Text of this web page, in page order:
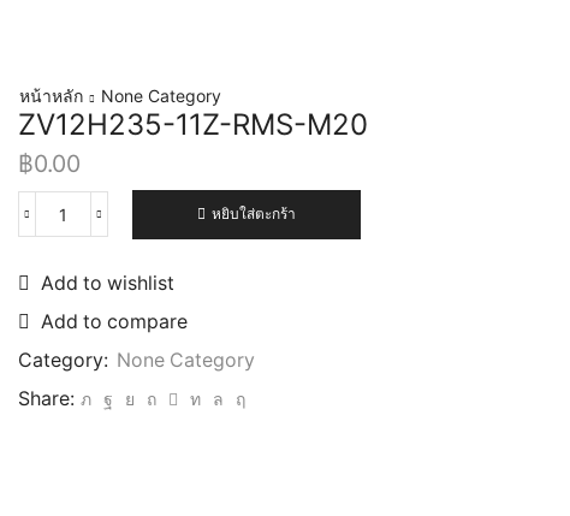
หน้าหลัก None Category
ZV12H235-11Z-RMS-M20
฿0.00
หยิบใส่ตะกร้า
Add to wishlist
Add to compare
Category: None Category
Share: